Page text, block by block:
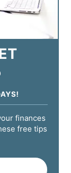
finances
free tips